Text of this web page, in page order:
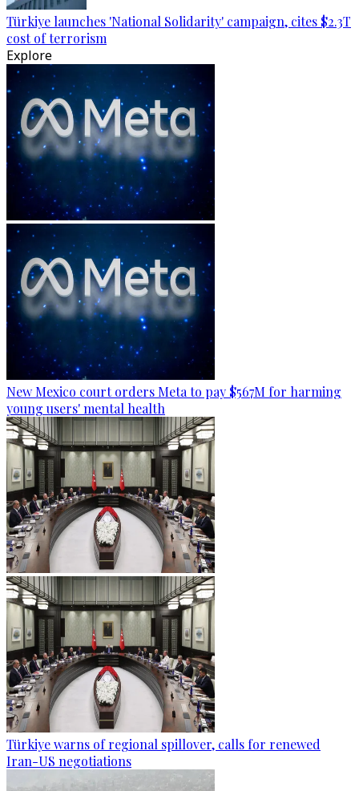
Türkiye launches 'National Solidarity' campaign, cites $2.3T
cost of terrorism
Explore
New Mexico court orders Meta to pay $567M for harming
young users' mental health
Türkiye warns of regional spillover, calls for renewed
Iran-US negotiations